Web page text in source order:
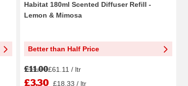
Habitat 180ml Scented Diffuser Refill -
Lemon & Mimosa
Better than Half Price
£11.00£61.11 / ltr
£3.30 £18.33 / ltr